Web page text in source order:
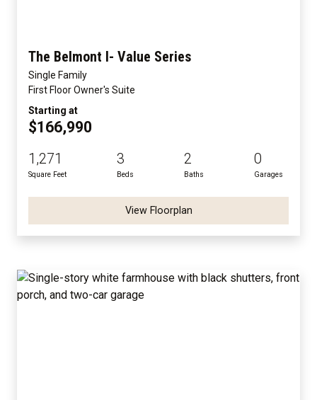
The Belmont I- Value Series
Single Family
First Floor Owner's Suite
Starting at
$166,990
1,271
Square Feet
3
Beds
2
Baths
0
Garages
View Floorplan